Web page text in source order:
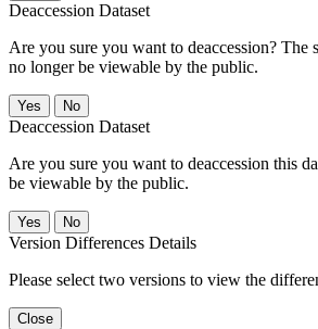
Deaccession Dataset
Are you sure you want to deaccession? The
no longer be viewable by the public.
No
Deaccession Dataset
Are you sure you want to deaccession this
be viewable by the public.
No
Version Differences Details
Please select two versions to view the
Close